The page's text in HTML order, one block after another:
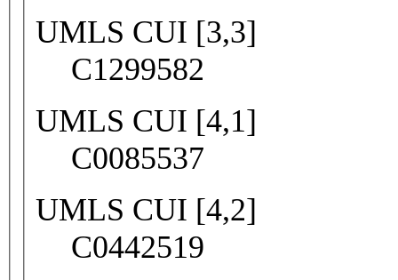
UMLS CUI [3,3]
C1299582
UMLS CUI [4,1]
C0085537
UMLS CUI [4,2]
C0442519